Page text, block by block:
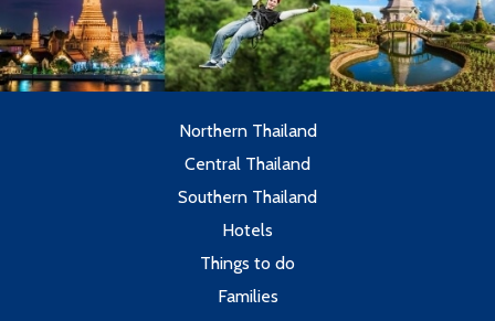
Northern Thailand
Central Thailand
Southern Thailand
Hotels
Things to do
Families